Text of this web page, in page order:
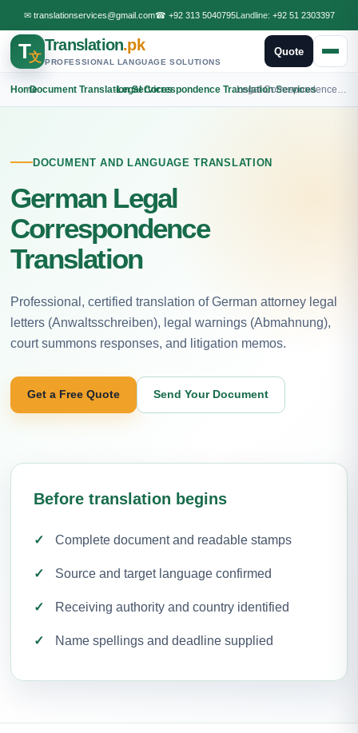
✉ translationservices@gmail.com☎ +92 313 5040795Landline: +92 51 2303397
T文
Translation.pk
PROFESSIONAL LANGUAGE SOLUTIONS
Quote
Home
›Document Translation Services
›Legal Correspondence Translation Services
›
DOCUMENT AND LANGUAGE TRANSLATION
German Legal
Correspondence
Translation
Professional, certified translation of German attorney legal
letters (Anwaltsschreiben), legal warnings (Abmahnung),
court summons responses, and litigation memos.
Get a Free Quote Send Your Document
Before translation begins
Complete document and readable stamps
Source and target language confirmed
Receiving authority and country identified
Name spellings and deadline supplied